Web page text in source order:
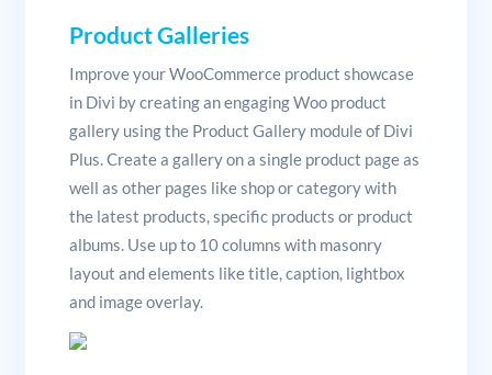
Product Galleries
Improve your WooCommerce product showcase
in Divi by creating an engaging Woo product
gallery using the Product Gallery module of Divi
Plus. Create a gallery on a single product page as
well as other pages like shop or category with
the latest products, specific products or product
albums. Use up to 10 columns with masonry
layout and elements like title, caption, lightbox
and image overlay.